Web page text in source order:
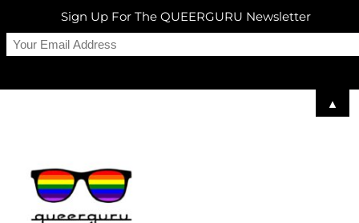
Sign Up For The QUEERGURU Newsletter
▲